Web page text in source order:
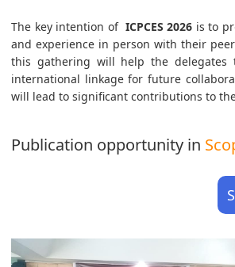
The key intention of ICPCES 2026 is to
and experience in person with their
this gathering will help the delegates
international linkage for future
will lead to significant contributions to
Publication opportunity in